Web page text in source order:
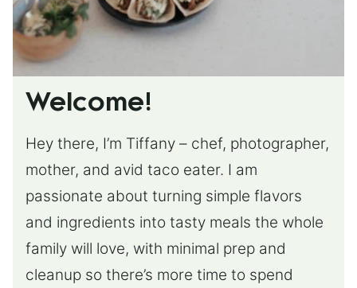
Welcome!
Hey there, I’m Tiffany – chef, photographer,
mother, and avid taco eater. I am
passionate about turning simple flavors
and ingredients into tasty meals the whole
family will love, with minimal prep and
cleanup so there’s more time to spend